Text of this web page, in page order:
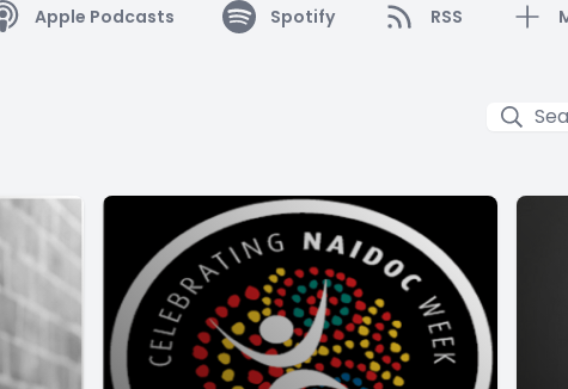
Apple Podcasts Spotify RSS